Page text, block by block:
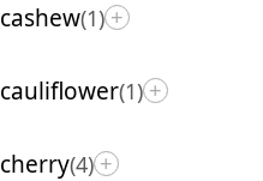
cashew(1) +
cauliflower(1) +
cherry(4) +